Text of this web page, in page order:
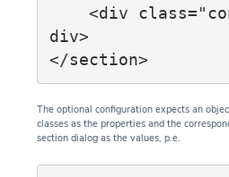
div>
The optional configuration expects an
classes as the properties and the
section dialog as the values, p.e.